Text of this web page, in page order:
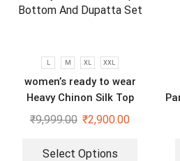
L M XL XXL
women’s ready to wear
Heavy Chinon Silk Top
Bottom And Dupatta Set
₹9,999.00 ₹2,900.00
Select Options